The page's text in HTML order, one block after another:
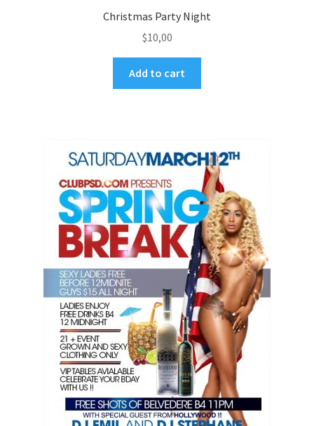
Christmas Party Night
$10,00
Add to cart